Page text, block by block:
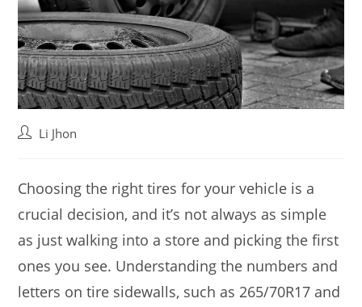
PostLi Jhon
Choosing the right tires for your vehicle is a
crucial decision, and it’s not always as simple
as just walking into a store and picking the first
ones you see. Understanding the numbers and
letters on tire sidewalls, such as 265/70R17 and